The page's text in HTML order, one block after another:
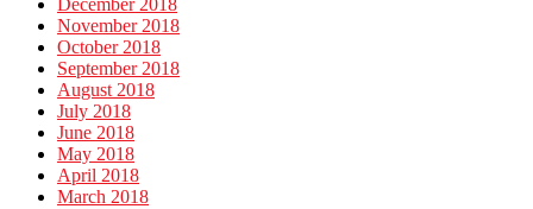
December 2018
November 2018
October 2018
September 2018
August 2018
July 2018
June 2018
May 2018
April 2018
March 2018